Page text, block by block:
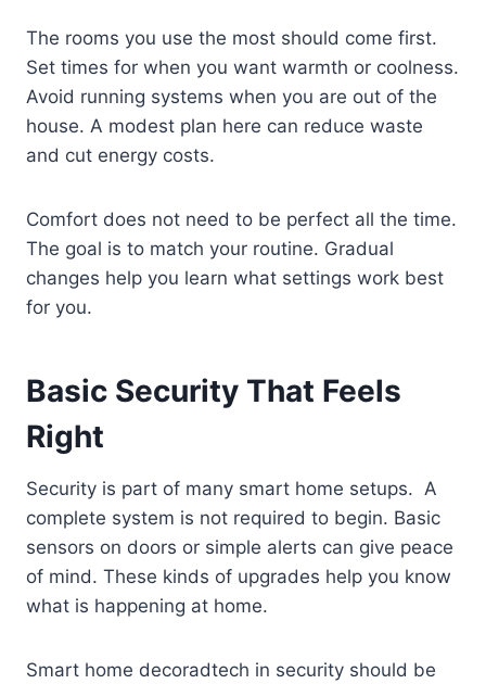
The rooms you use the most should come first.
Set times for when you want warmth or coolness.
Avoid running systems when you are out of the
house. A modest plan here can reduce waste
and cut energy costs.
Comfort does not need to be perfect all the time.
The goal is to match your routine. Gradual
changes help you learn what settings work best
for you.
Basic Security That Feels
Right
Security is part of many smart home setups. A
complete system is not required to begin. Basic
sensors on doors or simple alerts can give peace
of mind. These kinds of upgrades help you know
what is happening at home.
Smart home decoradtech in security should be